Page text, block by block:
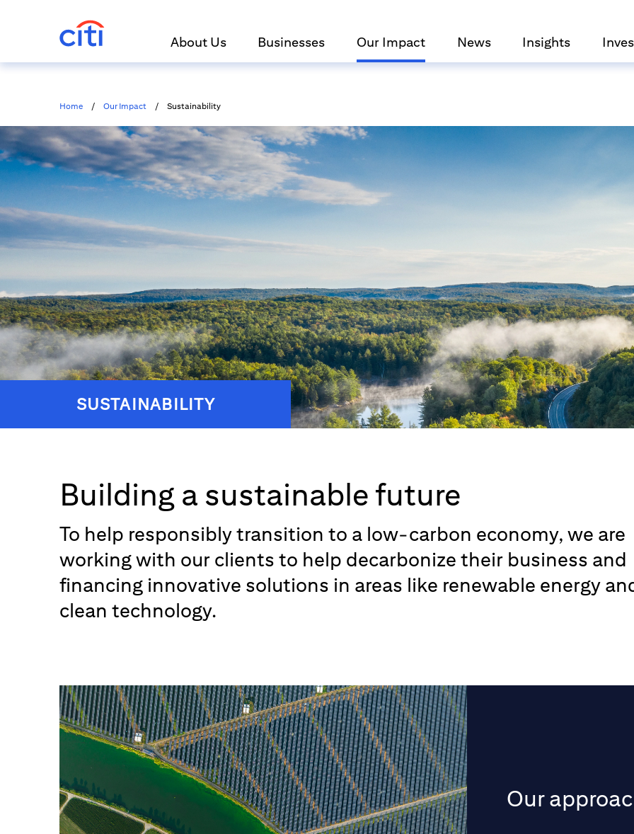
About Us Businesses Our Impact News Insights
Home / Our Impact / Sustainability
SUSTAINABILITY
Building a sustainable future
To help responsibly transition to a low-carbon economy, we are
working with our clients to help decarbonize their business and
financing innovative solutions in areas like renewable energy
clean technology.
Our